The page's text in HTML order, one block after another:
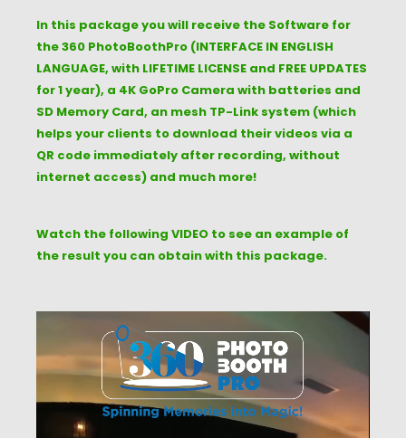
In this package you will receive the Software for
the 360 PhotoBoothPro (INTERFACE IN ENGLISH
LANGUAGE, with LIFETIME LICENSE and FREE UPDATES
for 1 year), a 4K GoPro Camera with batteries and
SD Memory Card, an mesh TP-Link system (which
helps your clients to download their videos via a
QR code immediately after recording, without
internet access) and much more!
Watch the following VIDEO to see an example of
the result you can obtain with this package.